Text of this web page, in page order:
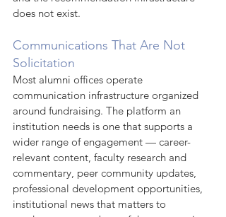
does not exist.
Communications That Are Not
Solicitation
Most alumni offices operate
communication infrastructure organized
around fundraising. The platform an
institution needs is one that supports a
wider range of engagement — career-
relevant content, faculty research and
commentary, peer community updates,
professional development opportunities,
institutional news that matters to